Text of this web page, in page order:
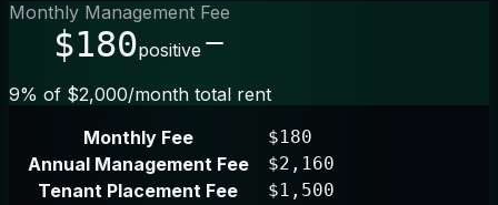
Monthly Management Fee
$180positive
9% of $2,000/month total rent
Monthly Fee
$180
Annual Management Fee $2,160
Tenant Placement Fee $1,500